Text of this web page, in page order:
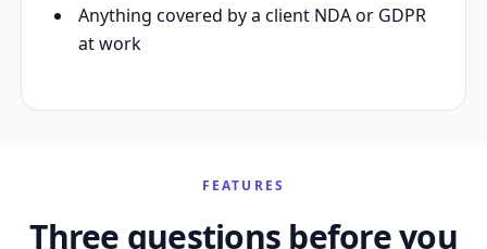
Anything covered by a client NDA or GDPR
at work
FEATURES
Three questions before you